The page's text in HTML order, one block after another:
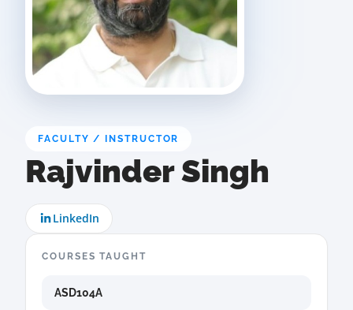
FACULTY / INSTRUCTOR
Rajvinder Singh
LinkedIn
COURSES TAUGHT
ASD104A